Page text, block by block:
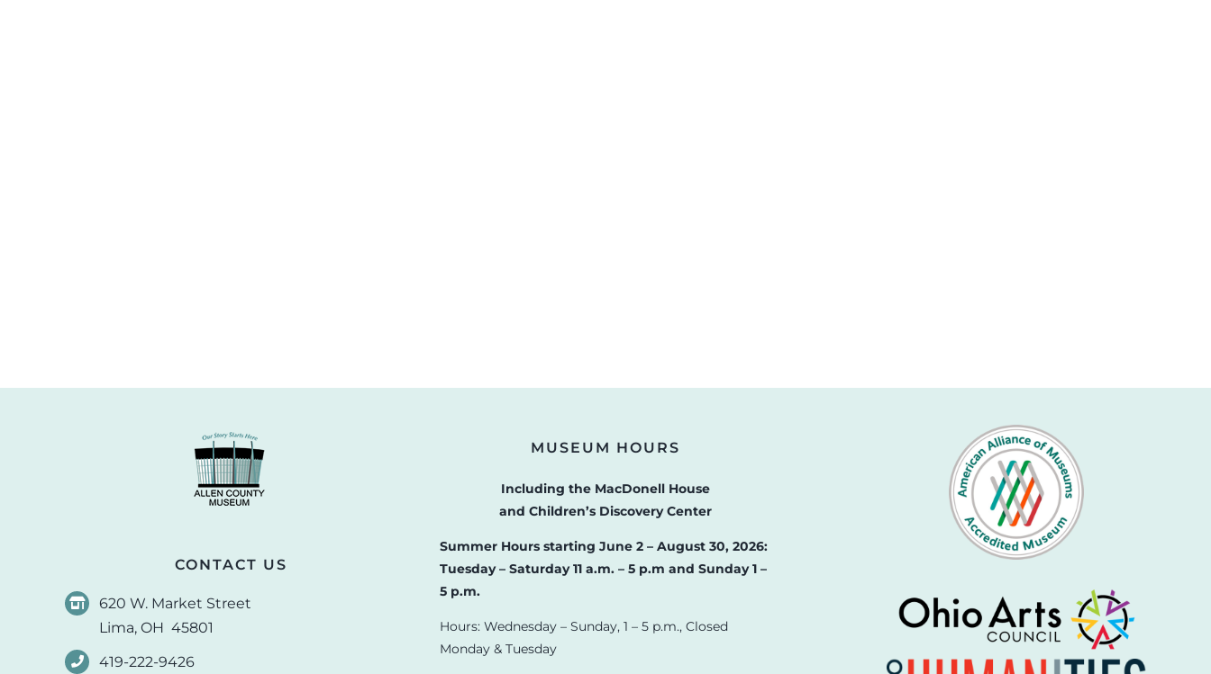
CONTACT US
620 W. Market Street
Lima, OH 45801
419-222-9426
MUSEUM HOURS
Including the MacDonell House
and Children’s Discovery Center
Summer Hours starting June 2 – August 30, 2026:
Tuesday – Saturday 11 a.m. – 5 p.m and Sunday 1 –
5 p.m.
Hours: Wednesday – Sunday, 1 – 5 p.m., Closed
Monday & Tuesday